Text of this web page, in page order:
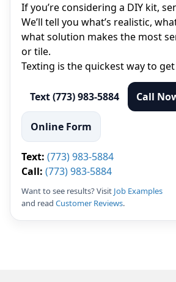
If you’re considering a DIY kit,
We’ll tell you what’s realistic,
what solution makes the most
or tile.
Texting is the quickest way to
Text (773) 983-5884 Call
Online Form
Text: (773) 983-5884
Call: (773) 983-5884
Want to see results? Visit Job Examples
and read Customer Reviews.